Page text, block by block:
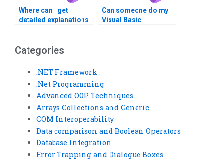
Where can I get
detailed explanations
Can someone do my
Visual Basic
Categories
.NET Framework
.Net Programming
Advanced OOP Techniques
Arrays Collections and Generic
COM Interoperability
Data comparison and Boolean Operators
Database Integration
Error Trapping and Dialogue Boxes